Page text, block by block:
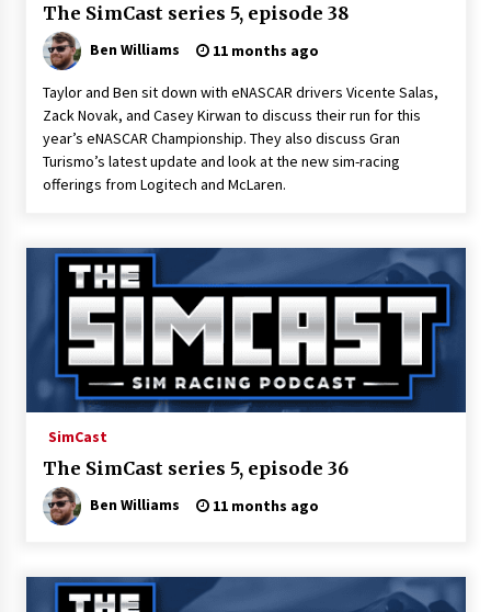
The SimCast series 5, episode 38
Ben Williams 11 months ago
Taylor and Ben sit down with eNASCAR drivers Vicente Salas,
Zack Novak, and Casey Kirwan to discuss their run for this
year’s eNASCAR Championship. They also discuss Gran
Turismo’s latest update and look at the new sim-racing
offerings from Logitech and McLaren.
SimCast
The SimCast series 5, episode 36
Ben Williams 11 months ago